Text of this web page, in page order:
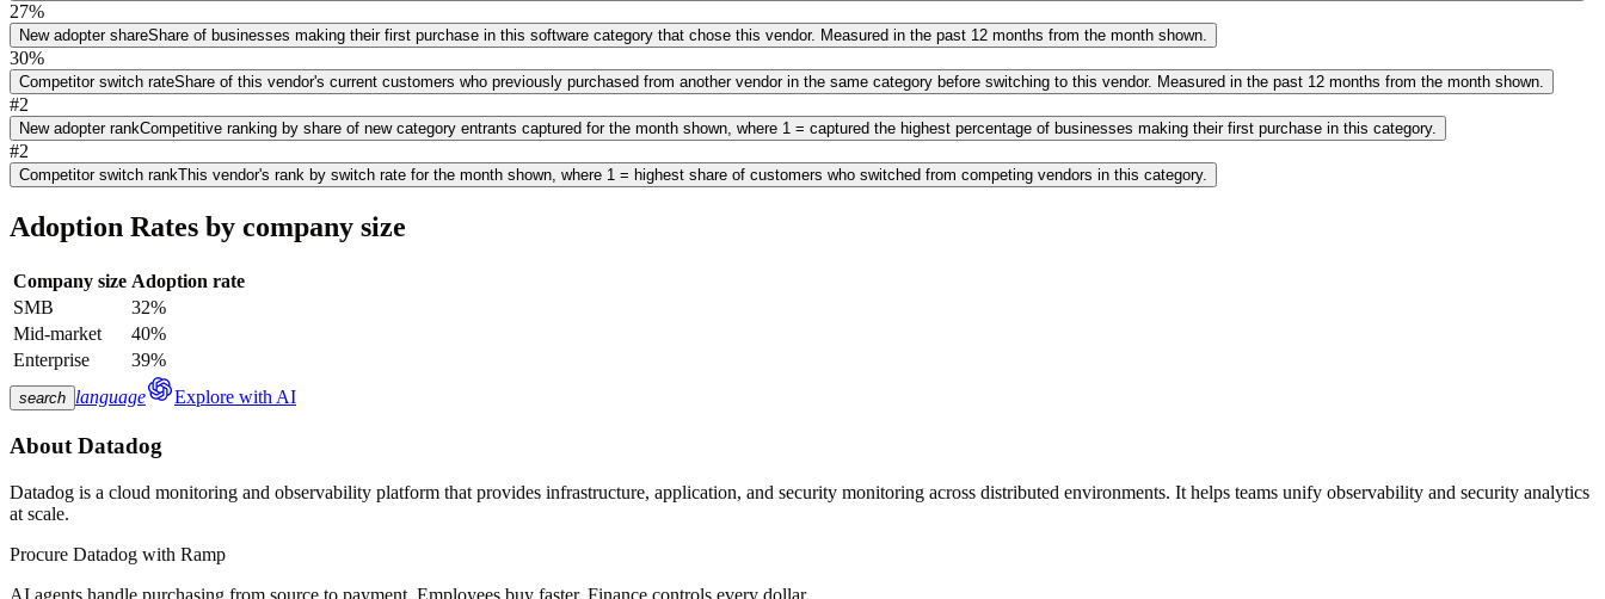
27%
New adopter shareShare of businesses making their first purchase in this software category that chose this vendor. Measured in the past 12 months from the month shown.
30%
Competitor switch rateShare of this vendor's current customers who previously purchased from another vendor in the same category before switching to this vendor. Measured in the past 12 months from the month shown.
#2
New adopter rankCompetitive ranking by share of new category entrants captured for the month shown, where 1 = captured the highest percentage of businesses making their first purchase in this category.
#2
Competitor switch rankThis vendor's rank by switch rate for the month shown, where 1 = highest share of customers who switched from competing vendors in this category.
Adoption Rates by company size
Company size Adoption rate
SMB
32%
Mid-market
40%
Enterprise
39%
search language Explore with AI
About Datadog
Datadog is a cloud monitoring and observability platform that provides infrastructure, application, and security monitoring across distributed environments. It helps teams unify observability and security analytics
at scale.
Procure Datadog with Ramp
AI agents handle purchasing from source to payment. Employees buy faster. Finance controls every dollar.